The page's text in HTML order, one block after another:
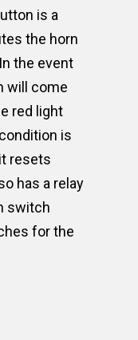
is a
the horn
the event
will come
red light
is
resets
has a relay
switch
for the